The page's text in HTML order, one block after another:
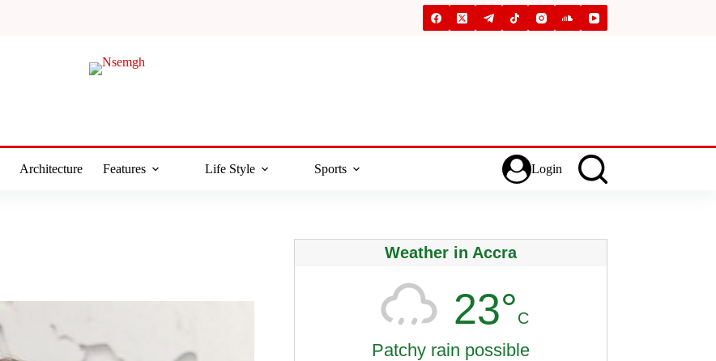
Architecture Features Life Style Sports Login
Weather in Accra
23°C
Patchy rain possible